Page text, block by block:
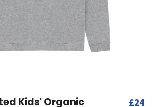
Kids' Organic
£24